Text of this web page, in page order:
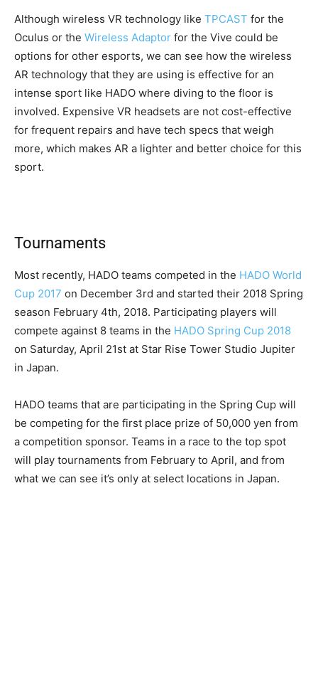
Although wireless VR technology like TPCAST for the
Oculus or the Wireless Adaptor for the Vive could be
options for other esports, we can see how the wireless
AR technology that they are using is effective for an
intense sport like HADO where diving to the floor is
involved. Expensive VR headsets are not cost-effective
for frequent repairs and have tech specs that weigh
more, which makes AR a lighter and better choice for this
sport.
Tournaments
Most recently, HADO teams competed in the HADO World
Cup 2017 on December 3rd and started their 2018 Spring
season February 4th, 2018. Participating players will
compete against 8 teams in the HADO Spring Cup 2018
on Saturday, April 21st at Star Rise Tower Studio Jupiter
in Japan.
HADO teams that are participating in the Spring Cup will
be competing for the first place prize of 50,000 yen from
a competition sponsor. Teams in a race to the top spot
will play tournaments from February to April, and from
what we can see it’s only at select locations in Japan.